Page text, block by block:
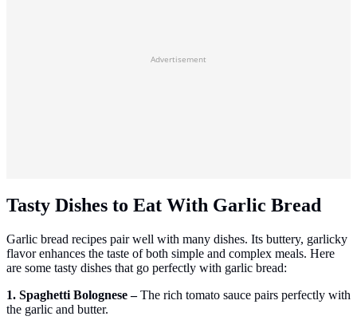
Advertisement
Tasty Dishes to Eat With Garlic Bread
Garlic bread recipes pair well with many dishes. Its buttery, garlicky
flavor enhances the taste of both simple and complex meals. Here
are some tasty dishes that go perfectly with garlic bread:
1. Spaghetti Bolognese –The rich tomato sauce pairs perfectly with
the garlic and butter.